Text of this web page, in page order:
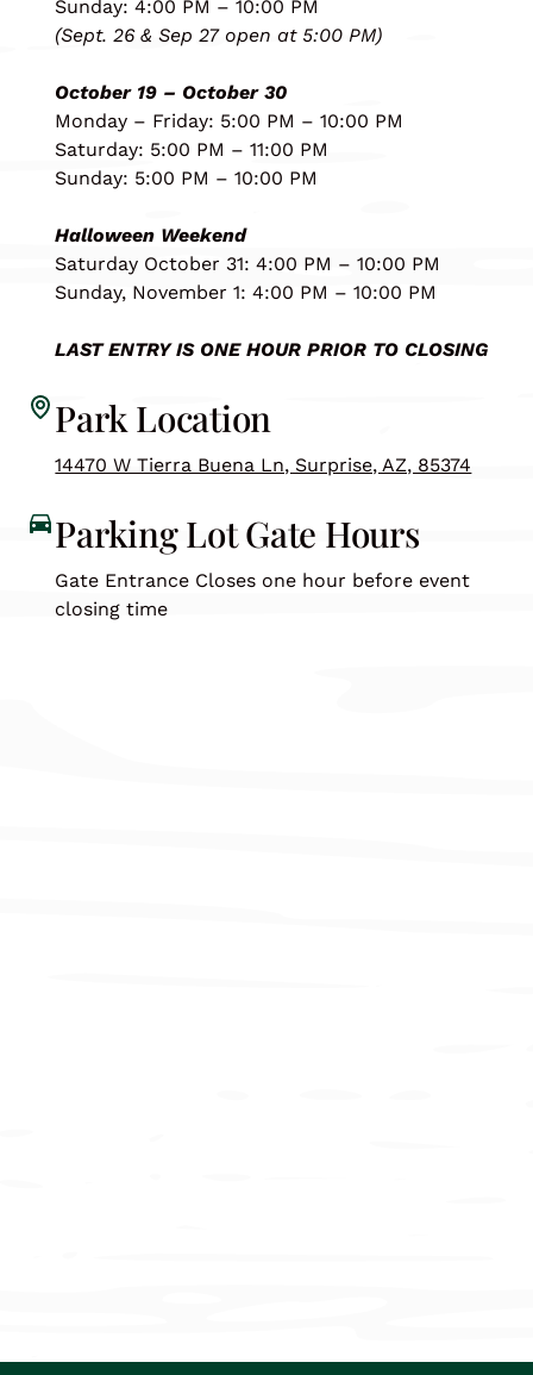
Sunday: 4:00 PM – 10:00 PM
(Sept. 26 & Sep 27 open at 5:00 PM)
October 19 – October 30
Monday – Friday: 5:00 PM – 10:00 PM
Saturday: 5:00 PM – 11:00 PM
Sunday: 5:00 PM – 10:00 PM
Halloween Weekend
Saturday October 31: 4:00 PM – 10:00 PM
Sunday, November 1: 4:00 PM – 10:00 PM
LAST ENTRY IS ONE HOUR PRIOR TO CLOSING
Park Location
14470 W Tierra Buena Ln, Surprise, AZ, 85374
Parking Lot Gate Hours
Gate Entrance Closes one hour before event
closing time